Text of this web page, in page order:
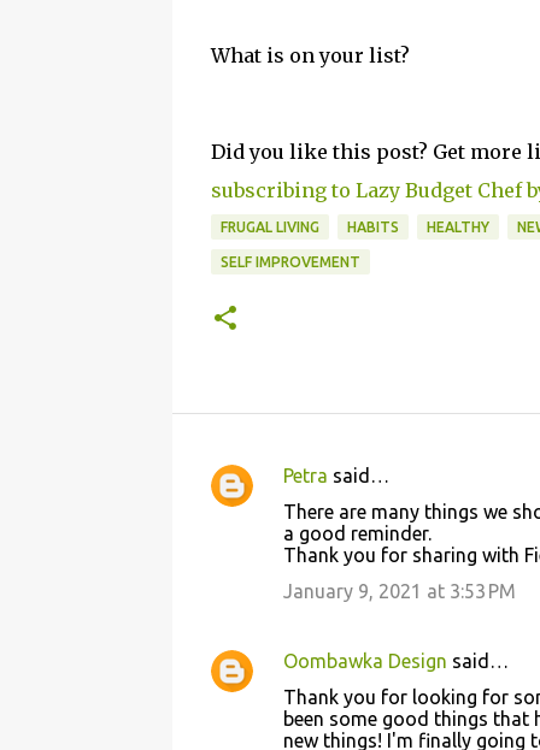
What is on your list?
Did you like this post? Get more
subscribing to Lazy Budget Chef
FRUGAL LIVING HABITS HEALTHY
SELF IMPROVEMENT
C
n
t
Petra said…
There are many things we
a good reminder.
Thank you for sharing with
January 9, 2021 at 3:53 PM
Oombawka Design said…
Thank you for looking for
been some good things that
new things! I'm finally going